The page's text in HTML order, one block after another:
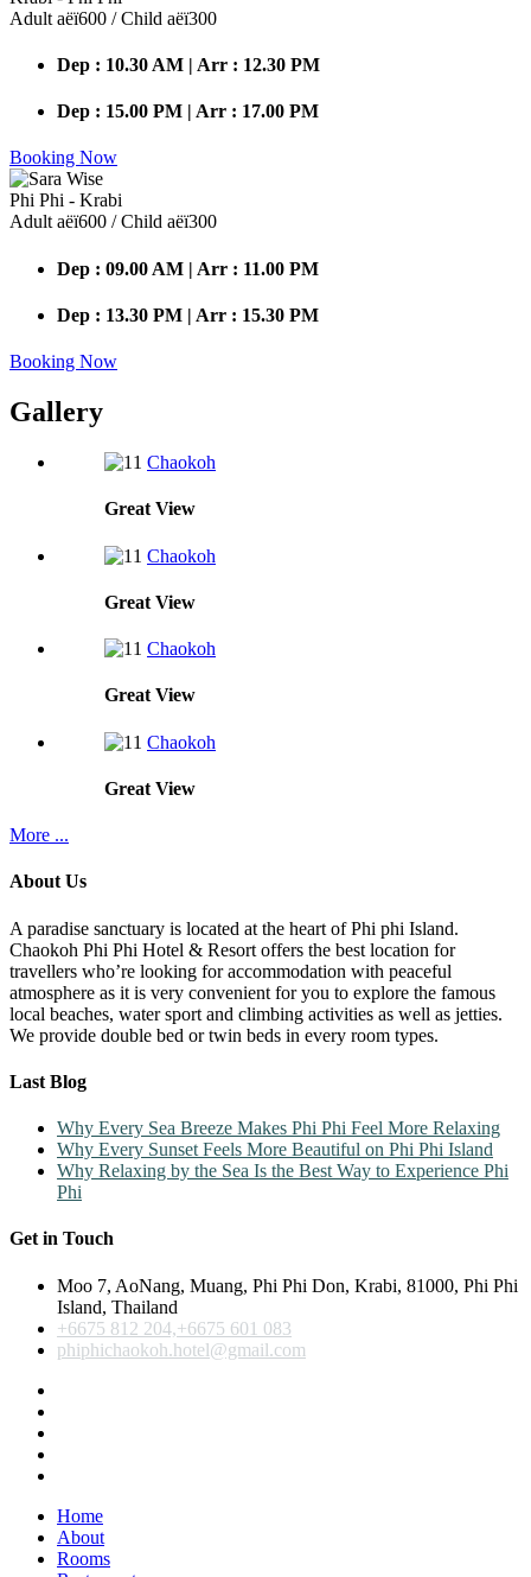
Adult аёї600 / Child аёї300
Dep : 10.30 AM | Arr : 12.30 PM
Dep : 15.00 PM | Arr : 17.00 PM
Booking Now
Phi Phi - Krabi
Adult аёї600 / Child аёї300
Dep : 09.00 AM | Arr : 11.00 PM
Dep : 13.30 PM | Arr : 15.30 PM
Booking Now
Gallery
Chaokoh
Great View
Chaokoh
Great View
Chaokoh
Great View
Chaokoh
Great View
More ...
About Us
A paradise sanctuary is located at the heart of Phi phi Island.
Chaokoh Phi Phi Hotel & Resort offers the best location for
travellers who’re looking for accommodation with peaceful
atmosphere as it is very convenient for you to explore the famous
local beaches, water sport and climbing activities as well as jetties.
We provide double bed or twin beds in every room types.
Last Blog
Why Every Sea Breeze Makes Phi Phi Feel More Relaxing
Why Every Sunset Feels More Beautiful on Phi Phi Island
Why Relaxing by the Sea Is the Best Way to Experience Phi
Phi
Get in Touch
Moo 7, AoNang, Muang, Phi Phi Don, Krabi, 81000, Phi Phi
Island, Thailand
+6675 812 204,+6675 601 083
phiphichaokoh.hotel@gmail.com
Home
About
Rooms